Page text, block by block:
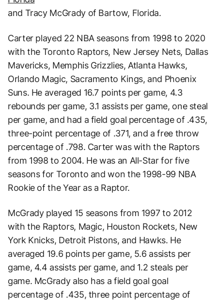
and Tracy McGrady of Bartow, Florida.
Carter played 22 NBA seasons from 1998 to 2020
with the Toronto Raptors, New Jersey Nets, Dallas
Mavericks, Memphis Grizzlies, Atlanta Hawks,
Orlando Magic, Sacramento Kings, and Phoenix
Suns. He averaged 16.7 points per game, 4.3
rebounds per game, 3.1 assists per game, one steal
per game, and had a field goal percentage of .435,
three-point percentage of .371, and a free throw
percentage of .798. Carter was with the Raptors
from 1998 to 2004. He was an All-Star for five
seasons for Toronto and won the 1998-99 NBA
Rookie of the Year as a Raptor.
McGrady played 15 seasons from 1997 to 2012
with the Raptors, Magic, Houston Rockets, New
York Knicks, Detroit Pistons, and Hawks. He
averaged 19.6 points per game, 5.6 assists per
game, 4.4 assists per game, and 1.2 steals per
game. McGrady also has a field goal goal
percentage of .435, three point percentage of